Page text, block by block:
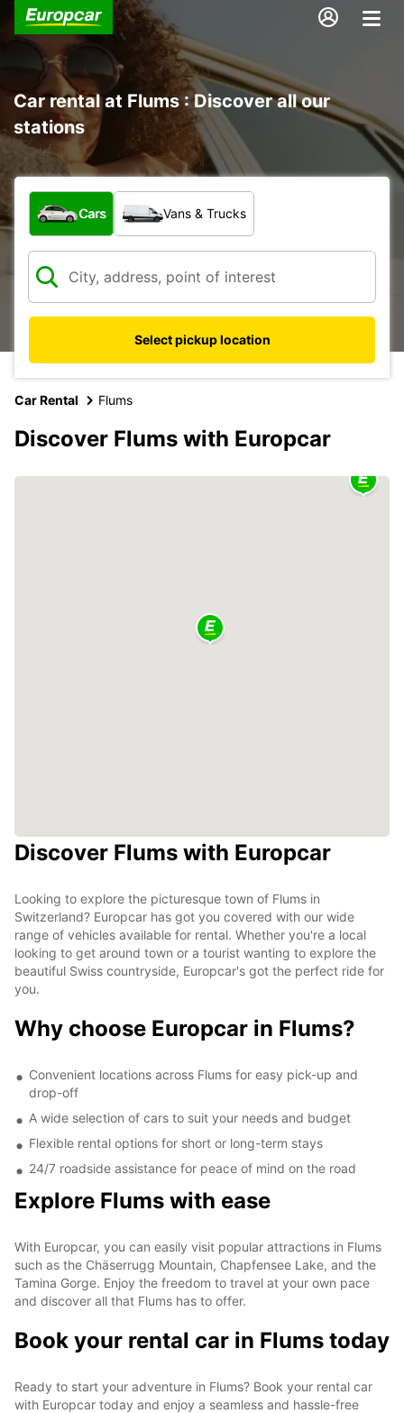
Car rental at Flums : Discover all our
stations
What type of vehicle?
Cars Vans & Trucks
Select pickup location
Car Rental Flums
Discover Flums with Europcar
Discover Flums with Europcar
Looking to explore the picturesque town of Flums in
Switzerland? Europcar has got you covered with our wide
range of vehicles available for rental. Whether you're a local
looking to get around town or a tourist wanting to explore the
beautiful Swiss countryside, Europcar's got the perfect ride for
you.
Why choose Europcar in Flums?
Convenient locations across Flums for easy pick-up and
drop-off
A wide selection of cars to suit your needs and budget
Flexible rental options for short or long-term stays
24/7 roadside assistance for peace of mind on the road
Explore Flums with ease
With Europcar, you can easily visit popular attractions in Flums
such as the Chäserrugg Mountain, Chapfensee Lake, and the
Tamina Gorge. Enjoy the freedom to travel at your own pace
and discover all that Flums has to offer.
Book your rental car in Flums today
Ready to start your adventure in Flums? Book your rental car
with Europcar today and enjoy a seamless and hassle-free